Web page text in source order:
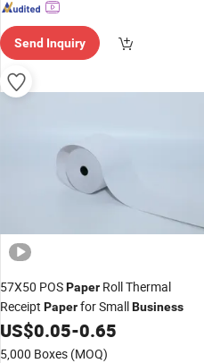
Send Inquiry
57X50 POSPaper Roll Thermal
Receipt Paperfor SmallBusiness
US$0.05-0.65
5,000 Boxes (MOQ)